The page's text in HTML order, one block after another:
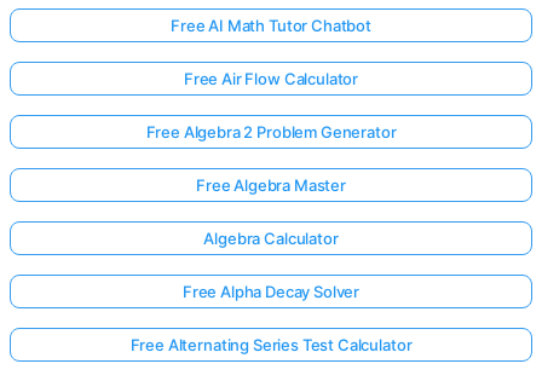
Free AI Math Tutor Chatbot
Free Air Flow Calculator
Free Algebra 2 Problem Generator
Free Algebra Master
Algebra Calculator
Free Alpha Decay Solver
Free Alternating Series Test Calculator